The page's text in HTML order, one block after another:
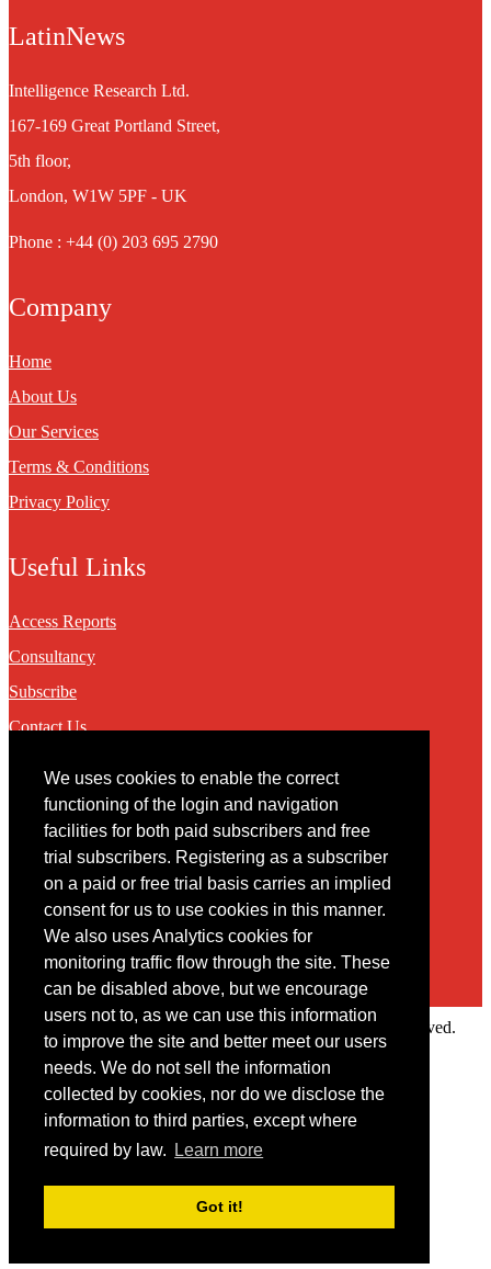
We uses cookies to enable the correct
functioning of the login and navigation
facilities for both paid subscribers and free
trial subscribers. Registering as a subscriber
on a paid or free trial basis carries an implied
consent for us to use cookies in this manner.
We also uses Analytics cookies for
monitoring traffic flow through the site. These
can be disabled above, but we encourage
users not to, as we can use this information
to improve the site and better meet our users
needs. We do not sell the information
collected by cookies, nor do we disclose the
information to third parties, except where
required by law.
Learn more
Got it!
LatinNews
Intelligence Research Ltd.
167-169 Great Portland Street,
5th floor,
London, W1W 5PF - UK
Phone : +44 (0) 203 695 2790
Company
Home
About Us
Our Services
Terms & Conditions
Privacy Policy
Useful Links
Access Reports
Consultancy
Subscribe
Contact Us
Contact
You may contact us via our online contact form
Copyright © 2022 Intelligence Research Ltd. All rights reserved.
Member Area
User ID
Forgot your password?